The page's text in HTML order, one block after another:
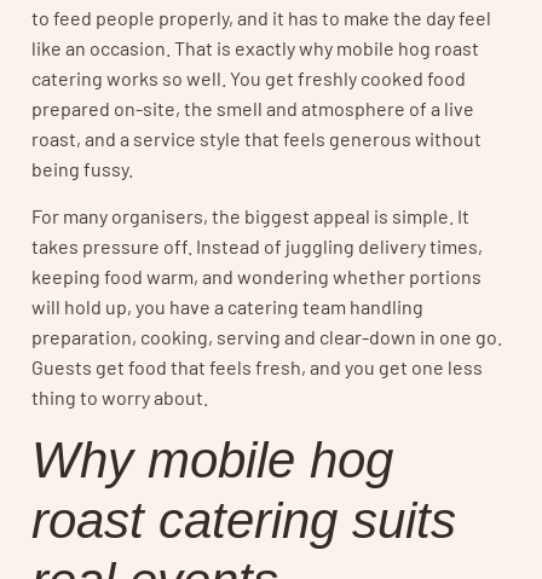
to feed people properly, and it has to make the day feel
like an occasion. That is exactly why mobile hog roast
catering works so well. You get freshly cooked food
prepared on-site, the smell and atmosphere of a live
roast, and a service style that feels generous without
being fussy.
For many organisers, the biggest appeal is simple. It
takes pressure off. Instead of juggling delivery times,
keeping food warm, and wondering whether portions
will hold up, you have a catering team handling
preparation, cooking, serving and clear-down in one go.
Guests get food that feels fresh, and you get one less
thing to worry about.
Why mobile hog
roast catering suits